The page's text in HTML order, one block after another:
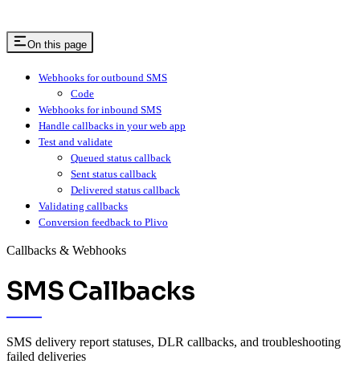
On this page
Webhooks for outbound SMS
Code
Webhooks for inbound SMS
Handle callbacks in your web app
Test and validate
Queued status callback
Sent status callback
Delivered status callback
Validating callbacks
Conversion feedback to Plivo
Callbacks & Webhooks
SMS Callbacks
SMS delivery report statuses, DLR callbacks, and troubleshooting
failed deliveries